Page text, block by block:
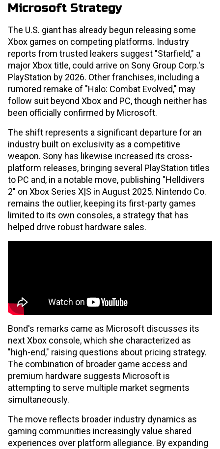
Microsoft Strategy
The U.S. giant has already begun releasing some
Xbox games on competing platforms. Industry
reports from trusted leakers suggest "Starfield," a
major Xbox title, could arrive on Sony Group Corp.'s
PlayStation by 2026. Other franchises, including a
rumored remake of "Halo: Combat Evolved," may
follow suit beyond Xbox and PC, though neither has
been officially confirmed by Microsoft.
The shift represents a significant departure for an
industry built on exclusivity as a competitive
weapon. Sony has likewise increased its cross-
platform releases, bringing several PlayStation titles
to PC and, in a notable move, publishing "Helldivers
2" on Xbox Series X|S in August 2025. Nintendo Co.
remains the outlier, keeping its first-party games
limited to its own consoles, a strategy that has
helped drive robust hardware sales.
Bond's remarks came as Microsoft discusses its
next Xbox console, which she characterized as
"high-end," raising questions about pricing strategy.
The combination of broader game access and
premium hardware suggests Microsoft is
attempting to serve multiple market segments
simultaneously.
The move reflects broader industry dynamics as
gaming communities increasingly value shared
experiences over platform allegiance. By expanding